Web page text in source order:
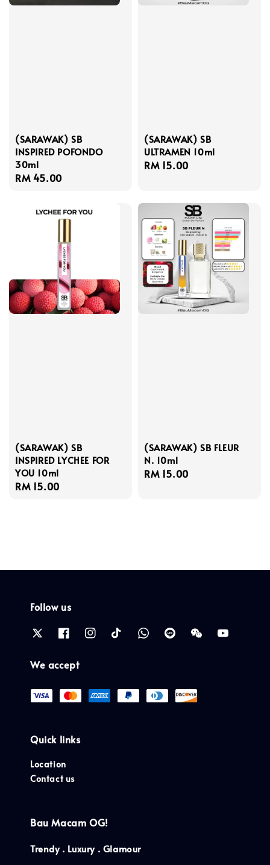
(SARAWAK) SB
INSPIRED POFONDO
30ml
Regular
RM 45.00
(SARAWAK) SB
ULTRAMEN 10ml
Regular
RM 15.00
(SARAWAK) SB
INSPIRED LYCHEE FOR
YOU 10ml
Regular
RM 15.00
(SARAWAK) SB FLEUR
N. 10ml
Regular
RM 15.00
Follow us
We accept
Quick links
Location
Contact us
Bau Macam OG!
Trendy . Luxury . Glamour